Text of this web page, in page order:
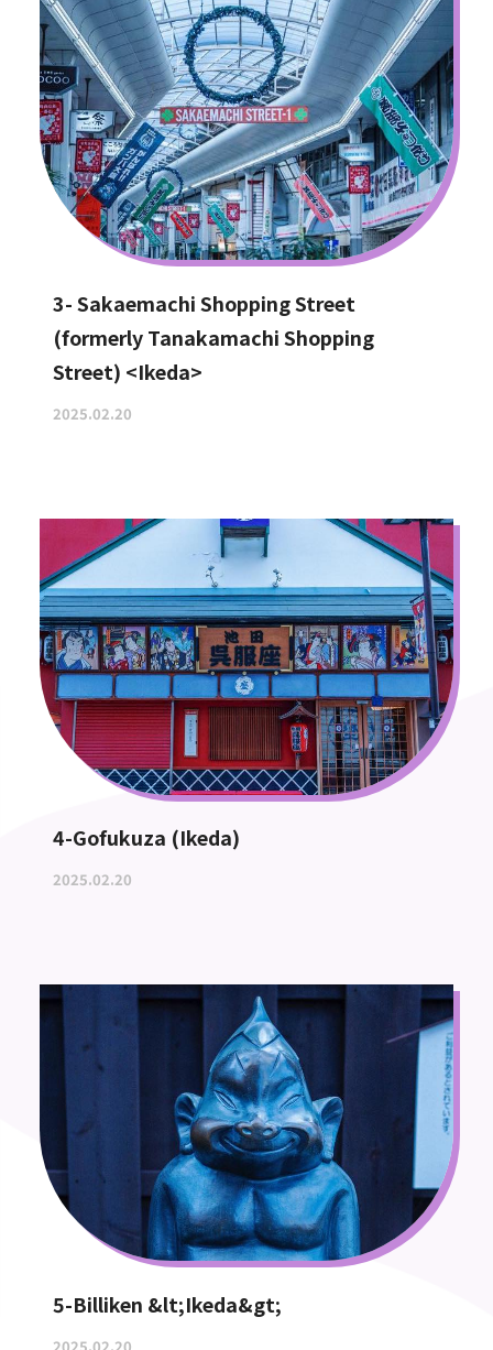
3- Sakaemachi Shopping Street
(formerly Tanakamachi Shopping
Street) <Ikeda>
2025.02.20
4-Gofukuza (Ikeda)
2025.02.20
5-Billiken &lt;Ikeda&gt;
2025.02.20